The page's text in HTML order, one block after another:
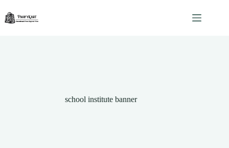
content
school institute banner